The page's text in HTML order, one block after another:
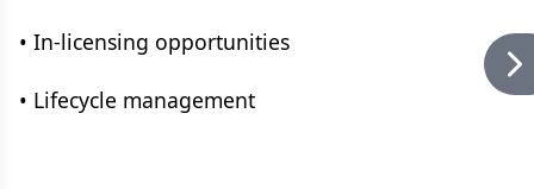
• In-licensing opportunities
• Lifecycle management